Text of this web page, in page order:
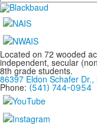
Located on 72 wooded
independent, secular
8th grade students.
86397 Eldon Schafer
Phone: (541) 744-0954